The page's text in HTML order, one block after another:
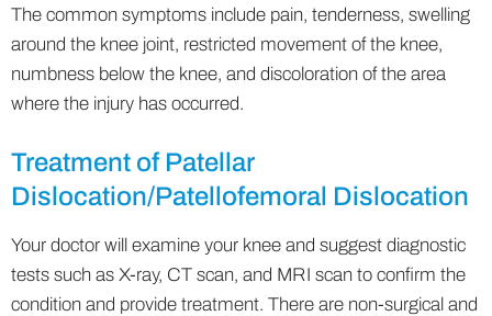
The common symptoms include pain, tenderness, swelling
around the knee joint, restricted movement of the knee,
numbness below the knee, and discoloration of the area
where the injury has occurred.
Treatment of Patellar
Dislocation/Patellofemoral Dislocation
Your doctor will examine your knee and suggest diagnostic
tests such as X-ray, CT scan, and MRI scan to confirm the
condition and provide treatment. There are non-surgical and